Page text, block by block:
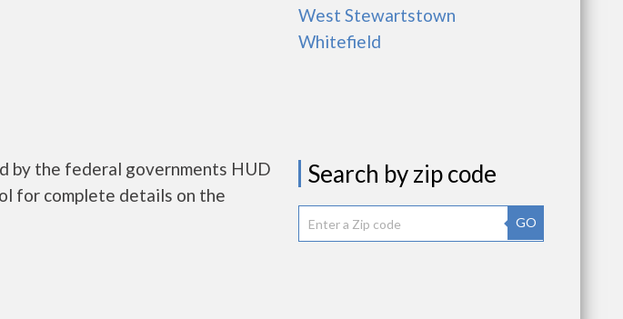
by the federal governments HUD
for complete details on the
West Stewartstown
Whitefield
Search by zip code
GO